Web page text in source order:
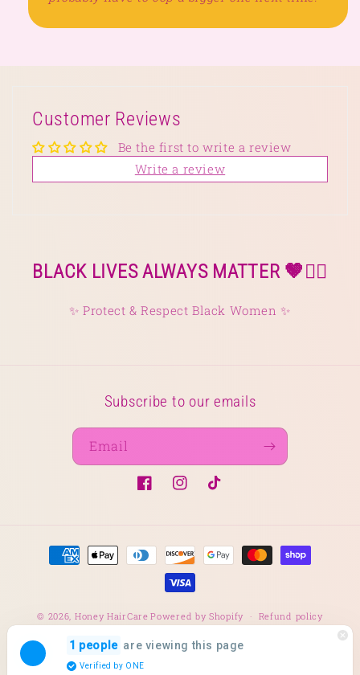
Customer Reviews
Be the first to write a review
Write a review
BLACK LIVES ALWAYS MATTER 🤎✊🏿
✨ Protect & Respect Black Women ✨
Subscribe to our emails
Email
FacebookInstagramTikTok
Payment
methods
© 2026, Honey HairCare Powered by Shopify
Refund policy
Privacy policy
Terms of service Shipping policy
1 people are viewing this page
Verified by ONE